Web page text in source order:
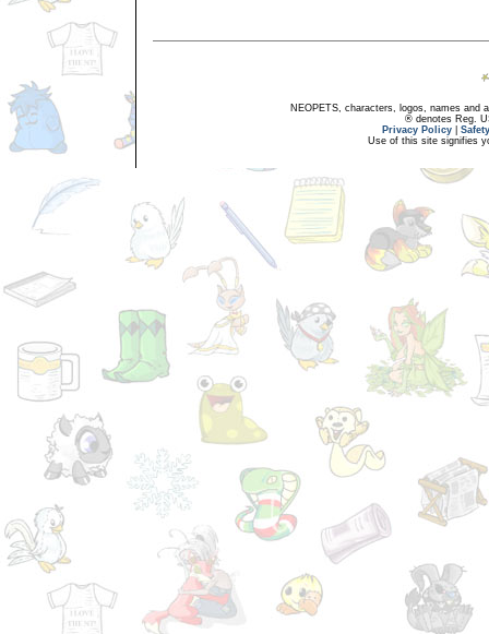
NEOPETS, characters, logos, names and
® denotes Reg.
Privacy Policy
Use of this site signifies